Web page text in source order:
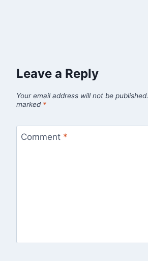
Leave a Reply
Your email address will not be published.
marked *
Comment *